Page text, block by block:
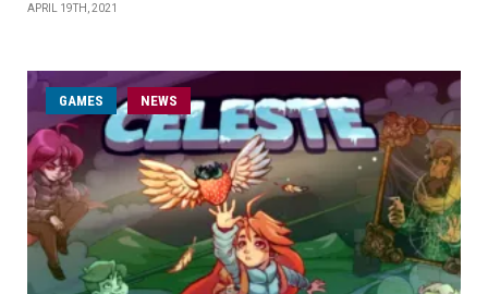
APRIL 19TH, 2021
GAMES NEWS